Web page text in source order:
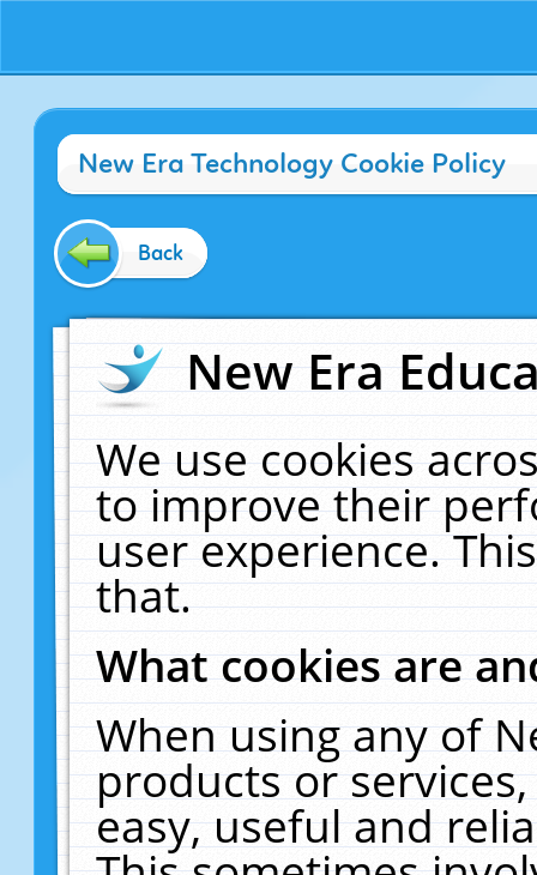
New Era Technology Cookie Policy
Back
New Era
We use cookies
to improve their
user experience.
that.
What cookies are
When using any of
products or
easy, useful and